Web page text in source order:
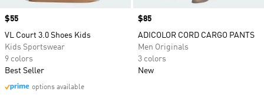
Price
$55
VL Court 3.0 Shoes Kids
Kids Sportswear
9 colors
Best Seller
options available
Price
$85
ADICOLOR CORD CARGO PANTS
Men Originals
3 colors
New